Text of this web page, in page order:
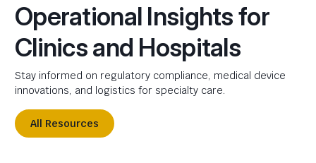
Operational Insights for
Clinics and Hospitals
Stay informed on regulatory compliance, medical device
innovations, and logistics for specialty care.
All Resources